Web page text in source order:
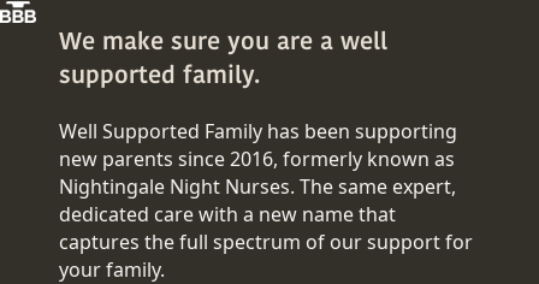
We make sure you are a well
supported family.
Well Supported Family has been supporting
new parents since 2016, formerly known as
Nightingale Night Nurses. The same expert,
dedicated care with a new name that
captures the full spectrum of our support for
your family.